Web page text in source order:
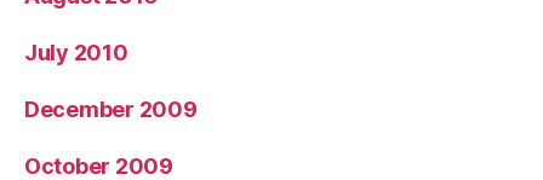
July 2010
December 2009
October 2009